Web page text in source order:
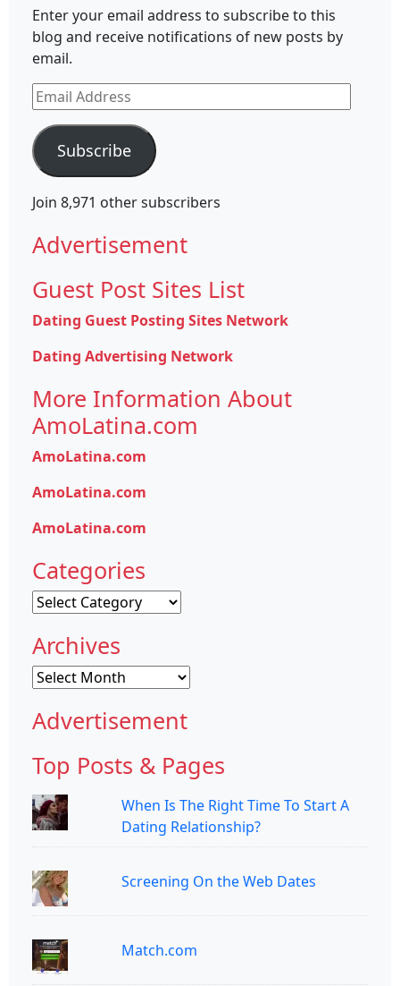
Enter your email address to subscribe to this
blog and receive notifications of new posts by
email.
Email
Address
Subscribe
Join 8,971 other subscribers
Advertisement
Guest Post Sites List
Dating Guest Posting Sites Network
Dating Advertising Network
More Information About
AmoLatina.com
AmoLatina.com
AmoLatina.com
AmoLatina.com
Categories
Categories
Archives
Archives
Advertisement
Top Posts & Pages
When Is The Right Time To Start A
Dating Relationship?
Screening On the Web Dates
Match.com